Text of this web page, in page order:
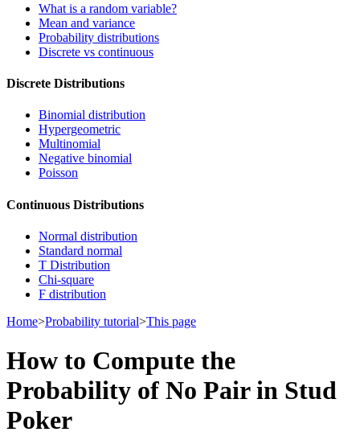
What is a random variable?
Mean and variance
Probability distributions
Discrete vs continuous
Discrete Distributions
Binomial distribution
Hypergeometric
Multinomial
Negative binomial
Poisson
Continuous Distributions
Normal distribution
Standard normal
T Distribution
Chi-square
F distribution
Home>Probability tutorial>This page
How to Compute the
Probability of No Pair in Stud
Poker